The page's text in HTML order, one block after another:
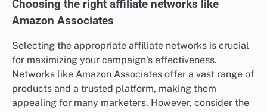
Choosing the right affiliate networks like
Amazon Associates
Selecting the appropriate affiliate networks is crucial
for maximizing your campaign’s effectiveness.
Networks like Amazon Associates offer a vast range of
products and a trusted platform, making them
appealing for many marketers. However, consider the